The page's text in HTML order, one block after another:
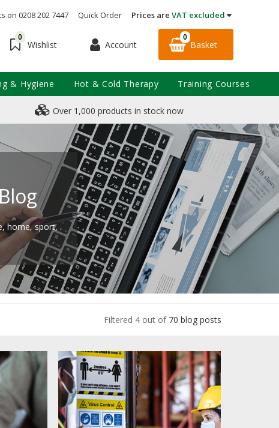
on 0208 202 7447 Quick Order Prices are VAT excluded
0
Wishlist Account
0
Basket
Over 1,000 products in stock now
home, sport,
Filtered 4 out of 70 blog posts
& Hygiene Hot & Cold Therapy Training Courses